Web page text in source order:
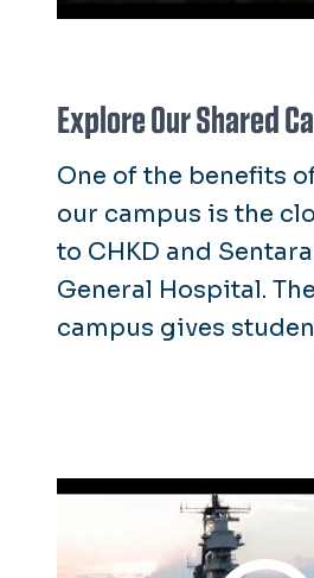
Explore Our Shared
One of the benefits
our campus is the
to CHKD and
General Hospital.
campus gives